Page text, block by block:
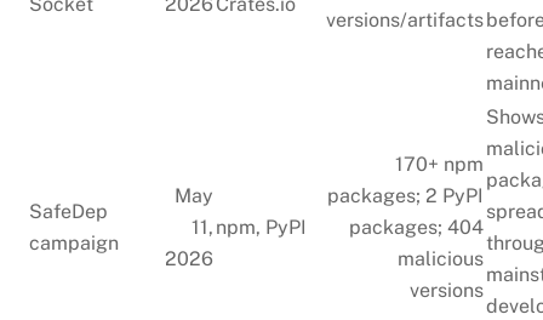
Socket 2026 Crates.io
versions/artifacts
SafeDep
campaign
May
11,
2026
npm, PyPI
170+ npm
packages; 2 PyPI
packages; 404
malicious
versions